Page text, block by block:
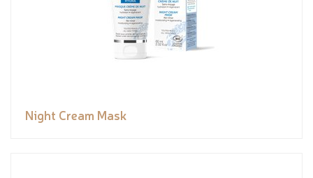
Night Cream Mask